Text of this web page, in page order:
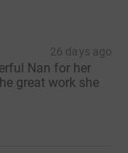
26 days ago
Nan for her
great work she